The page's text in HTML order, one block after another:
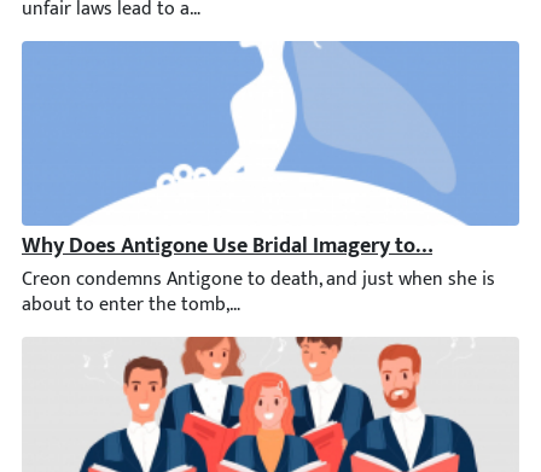
Why Does Antigone Use Bridal Imagery to Speak of
Creon condemns Antigone to death, and just when she is